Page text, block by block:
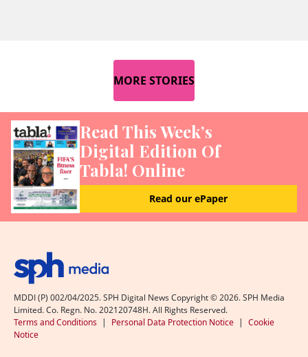
MORE STORIES
Read This Week’s
Digital Edition Of
Tabla! Online
Read our ePaper
MDDI (P) 002/04/2025. SPH Digital News Copyright ©2026. SPH Media
Limited. Co. Regn. No. 202120748H. All Rights Reserved.
Terms and Conditions | Personal Data Protection Notice | Cookie
Notice